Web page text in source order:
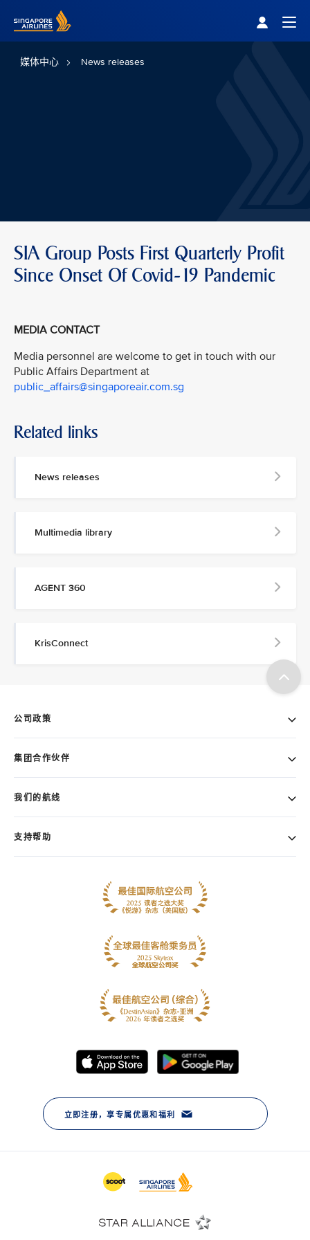
媒体中心 News releases
SIA Group Posts First Quarterly Profit
Since Onset Of Covid-19 Pandemic
MEDIA CONTACT
Media personnel are welcome to get in touch with our
Public Affairs Department at
public_affairs@singaporeair.com.sg
Related links
News releases
Multimedia library
AGENT 360
KrisConnect